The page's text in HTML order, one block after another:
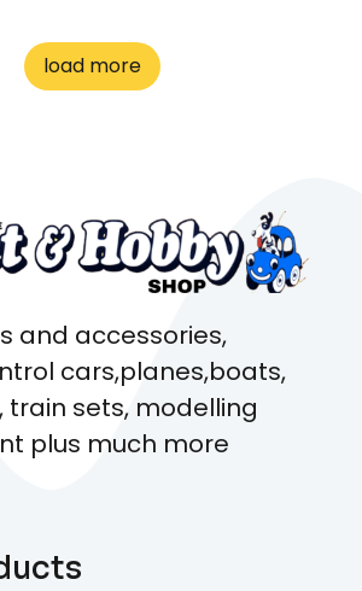
whole time about
I wanted and where I
load more
and accessories,
cars,planes,boats,
train sets, modelling
plus much more